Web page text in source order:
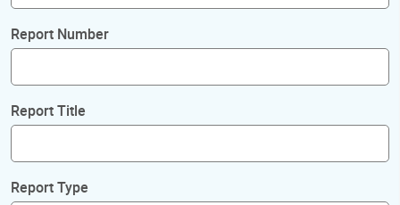
Report Number
Report Title
Report Type